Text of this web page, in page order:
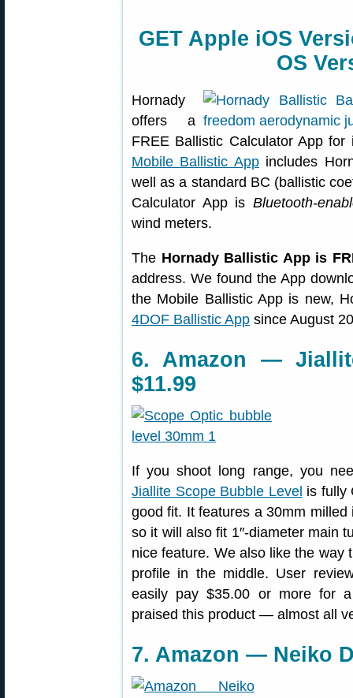
GET Apple iOS
OS
Hornady
offers a
FREE Ballistic Calculator App
Mobile Ballistic App includes
well as a standard BC (ballistic
Calculator App is Bluetooth-
wind meters.
The Hornady Ballistic App is
address. We found the App
the Mobile Ballistic App is new,
4DOF Ballistic App since August
6. Amazon —
$11.99
If you shoot long range, you
Jiallite Scope Bubble Level is fully
good fit. It features a 30mm
so it will also fit 1″-diameter main
nice feature. We also like the way
profile in the middle. User
easily pay $35.00 or more for
praised this product — almost all
7. Amazon — Neiko